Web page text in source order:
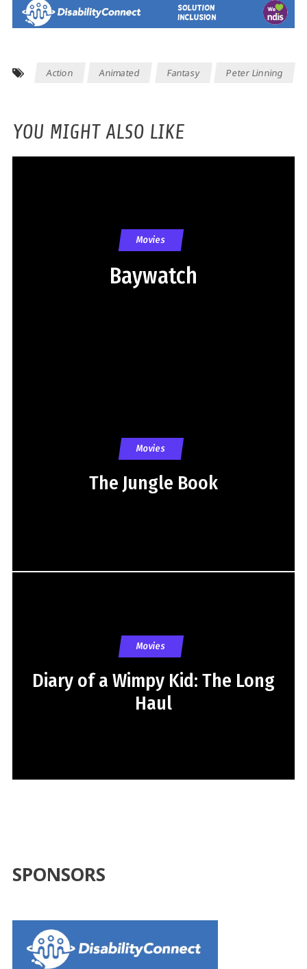
Action Animated Fantasy Peter Linning
YOU MIGHT ALSO LIKE
Movies
Baywatch
Movies
The Jungle Book
Movies
Diary of a Wimpy Kid: The Long
Haul
SPONSORS